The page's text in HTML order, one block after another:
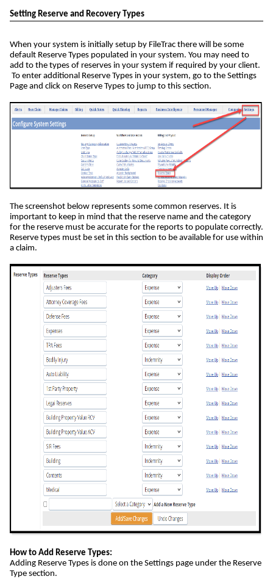
Setting Reserve and Recovery Types
When your system is initially setup by FileTrac there will be some
default Reserve Types populated in your system. You may need to
add to the types of reserves in your system if required by your client.
To enter additional Reserve Types in your system, go to the Settings
Page and click on Reserve Types to jump to this section.
The screenshot below represents some common reserves. It is
important to keep in mind that the reserve name and the category
for the reserve must be accurate for the reports to populate correctly.
Reserve types must be set in this section to be available for use within
a claim.
How to Add Reserve Types:
Adding Reserve Types is done on the Settings page under the Reserve
Type section.